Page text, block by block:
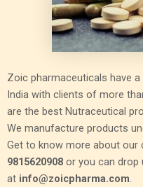
Zoic pharmaceuticals have
India with clients of more
are the best Nutraceutical
We manufacture products
Get to know more about our
9815620908 or you can drop
at info@zoicpharma.com.